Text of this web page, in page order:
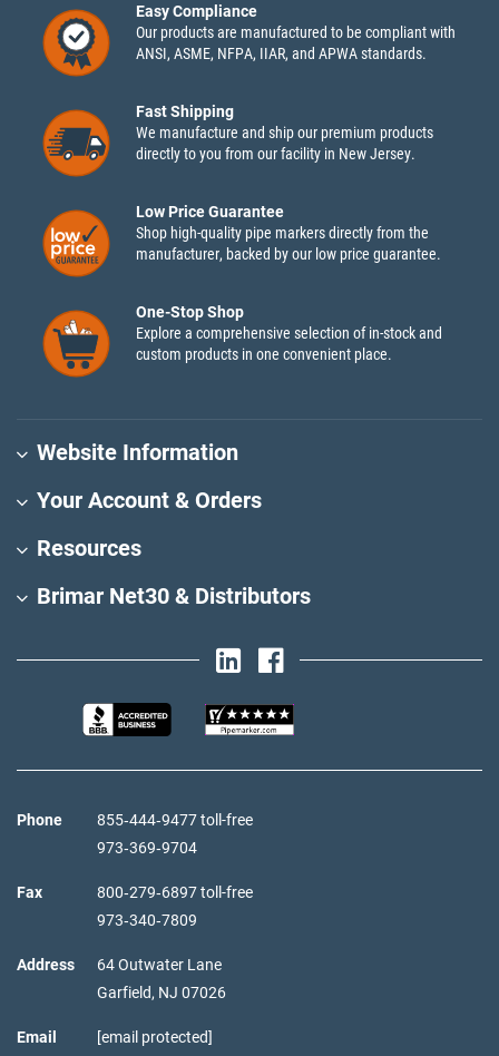
Easy Compliance
Our products are manufactured to be compliant with
ANSI, ASME, NFPA, IIAR, and APWA standards.
Fast Shipping
We manufacture and ship our premium products
directly to you from our facility in New Jersey.
Low Price Guarantee
Shop high-quality pipe markers directly from the
manufacturer, backed by our low price guarantee.
One-Stop Shop
Explore a comprehensive selection of in-stock and
custom products in one convenient place.
Website Information
Your Account & Orders
Resources
Brimar Net30 & Distributors
Phone
855‑444‑9477 toll-free
973‑369‑9704
Fax
800‑279‑6897 toll-free
973‑340‑7809
Address
64 Outwater Lane
Garfield, NJ 07026
Email [email protected]